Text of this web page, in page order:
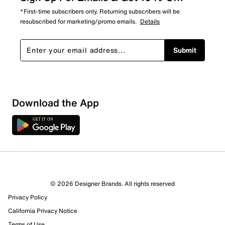
1 Review
Select to rate the item with 1 star. This action will open
submission form.
*First-time subscribers only. Returning subscribers will be
resubscribed for marketing/promo emails. Details
Submit
Download the App
© 2026 Designer Brands. All rights reserved
Privacy Policy
California Privacy Notice